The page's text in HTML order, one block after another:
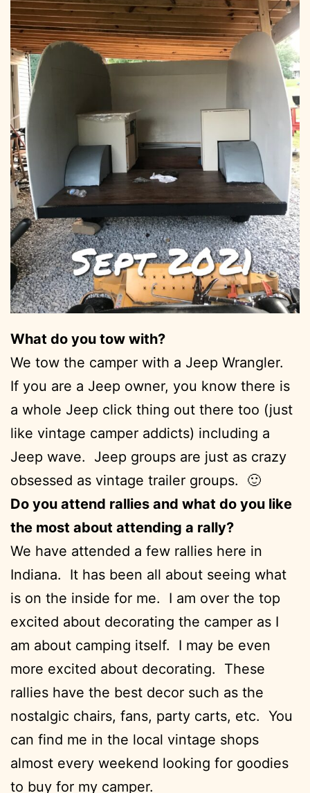
What do you tow with?
We tow the camper with a Jeep Wrangler.
If you are a Jeep owner, you know there is
a whole Jeep click thing out there too (just
like vintage camper addicts) including a
Jeep wave. Jeep groups are just as crazy
obsessed as vintage trailer groups. 🙂
Do you attend rallies and what do you like
the most about attending a rally?
We have attended a few rallies here in
Indiana. It has been all about seeing what
is on the inside for me. I am over the top
excited about decorating the camper as I
am about camping itself. I may be even
more excited about decorating. These
rallies have the best decor such as the
nostalgic chairs, fans, party carts, etc. You
can find me in the local vintage shops
almost every weekend looking for goodies
to buy for my camper.